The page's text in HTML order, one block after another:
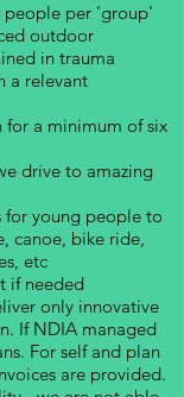
people per 'group'
outdoor
in trauma
a relevant
for a minimum of six
drive to amazing
for young people to
canoe, bike ride,
etc
if needed
only innovative
If NDIA managed
For self and plan
are provided.